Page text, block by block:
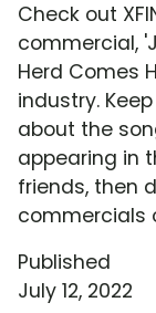
Check out
commercial,
Herd Comes
industry.
about the
appearing in
friends, then
commercials
Published
July 12, 2022